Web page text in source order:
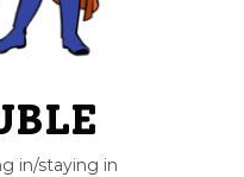
in/staying in